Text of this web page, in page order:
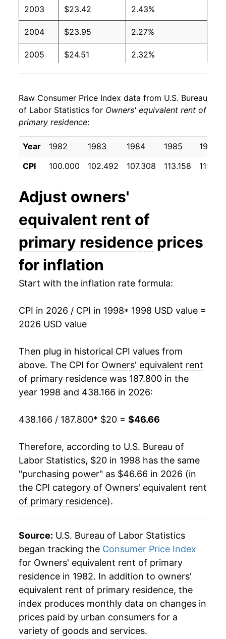
2003 $23.42 2.43%
2004 $23.95 2.27%
2005 $24.51 2.32%
2007 $26.22 3.38%
2008 $26.88
2009 $27.33 1.66%
2010 $27.32 -0.01%
2011 $27.64
$28.20 2.03%
2013
2014 $29.59
2015 $30.45 2.91%
2016 $31.45 3.30%
2017 $32.49
2018 $33.56 3.30%
2019 $34.68 3.33%
2020 $35.66 2.81%
2021 $36.57 2.57%
5.74%
2023 $41.56 7.47%
2024 $43.83 5.46%
2025 $45.57
2026 $46.66 2.39%*
* Not final. Seeinflation summary for latest
details.
** Extended periods of 0% inflation usually
indicate incomplete underlying data. This can
manifest as a sharp increase in inflation later on.
Raw Consumer Price Index data from U.S. Bureau
of Labor Statistics for Owners' equivalent rent of
primary residence:
Year 1982 1983 1984 1985
1986
CPI
100.000 102.492 107.308 113.158
Adjust owners'
equivalent rent of
primary residence prices
for inflation
Start with the inflation rate formula:
CPI in 2026 / CPI in 1998* 1998 USD value =
2026 USD value
Then plug in historical CPI values from
above. The CPI for Owners' equivalent rent
of primary residence was 187.800 in the
year 1998 and 438.166 in 2026:
438.166 / 187.800* $20 = $46.66
Therefore, according to U.S. Bureau of
Labor Statistics, $20 in 1998 has the same
"purchasing power" as $46.66 in 2026 (in
the CPI category of Owners' equivalent rent
of primary residence).
Source: U.S. Bureau of Labor Statistics
began tracking the Consumer Price Index
for Owners' equivalent rent of primary
residence in 1982. In addition to owners'
equivalent rent of primary residence, the
index produces monthly data on changes in
prices paid by urban consumers for a
variety of goods and services.